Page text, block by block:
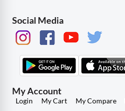
Social Media
My Account
Login My Cart My Compare